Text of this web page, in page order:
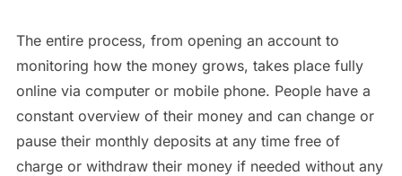
The entire process, from opening an account to
monitoring how the money grows, takes place fully
online via computer or mobile phone. People have a
constant overview of their money and can change or
pause their monthly deposits at any time free of
charge or withdraw their money if needed without any